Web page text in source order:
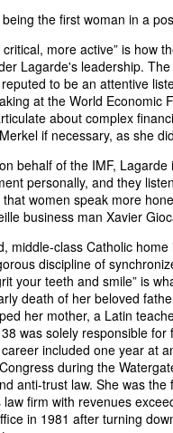
the first woman in a
more active” is how
Lagarde's leadership.
to be an attentive
at the World Economic
about complex
if necessary, as she
behalf of the IMF,
personally, and they
women speak more
business man Xavier
middle-class Catholic
discipline of
your teeth and smile” is
death of her beloved
her mother, a Latin
was solely responsible
included one year at
during the
anti-trust law. She was
firm with revenues
in 1981 after turning